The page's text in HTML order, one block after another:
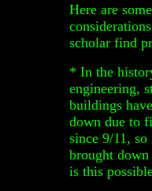
Here are
scholar find
* In the
engineering,
buildings
down due to
since 9/11,
brought
is this